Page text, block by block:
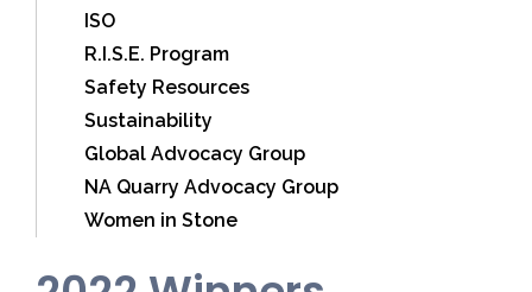
ISO
R.I.S.E. Program
Safety Resources
Sustainability
Global Advocacy Group
NA Quarry Advocacy Group
Women in Stone